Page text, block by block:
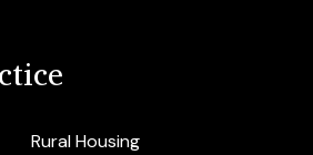
Rural Housing